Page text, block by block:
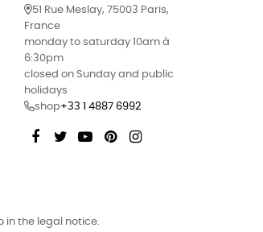
51 Rue Meslay, 75003 Paris,
France
monday to saturday 10am à
6:30pm
closed on Sunday and public
holidays
shop+33 1 4887 6992
Facebook
TwitterYouTubePinterest
in the legal notice.